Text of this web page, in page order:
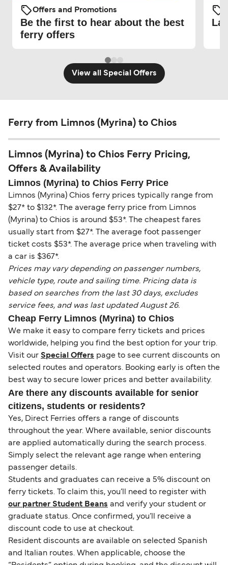
Offers and Promotions
Be the first to hear about the best
ferry offers
View all Special Offers
Ferry from Limnos (Myrina) to Chios
Limnos (Myrina) to Chios Ferry Pricing,
Offers & Availability
Limnos (Myrina) to Chios Ferry Price
Limnos (Myrina) Chios ferry prices typically range from
$27* to $132*. The average ferry price from Limnos
(Myrina) to Chios is around $53*. The cheapest fares
usually start from $27*. The average foot passenger
ticket costs $53*. The average price when traveling with
a car is $367*.
Prices may vary depending on passenger numbers,
vehicle type, route and sailing time. Pricing data is
based on searches from the last 30 days, excludes
service fees, and was last updated August 26.
Cheap Ferry Limnos (Myrina) to Chios
We make it easy to compare ferry tickets and prices
worldwide, helping you find the best option for your trip.
Visit our Special Offers page to see current discounts on
selected routes and operators. Booking early is often the
best way to secure lower prices and better availability.
Are there any discounts available for senior
citizens, students or residents?
Yes, Direct Ferries offers a range of discounts
throughout the year. Where available, senior discounts
are applied automatically during the search process.
Simply select the relevant age range when entering
passenger details.
Students and graduates can receive a 5% discount on
ferry tickets. To claim this, you’ll need to register with
our partner Student Beans and verify your student or
graduate status. Once confirmed, you’ll receive a
discount code to use at checkout.
Resident discounts are available on selected Spanish
and Italian routes. When applicable, choose the